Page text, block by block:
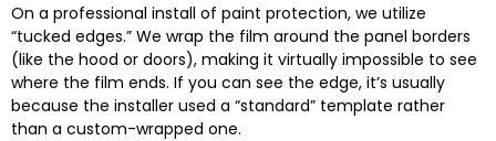
On a professional install of paint protection, we utilize
“tucked edges.” We wrap the film around the panel borders
(like the hood or doors), making it virtually impossible to see
where the film ends. If you can see the edge, it’s usually
because the installer used a “standard” template rather
than a custom-wrapped one.